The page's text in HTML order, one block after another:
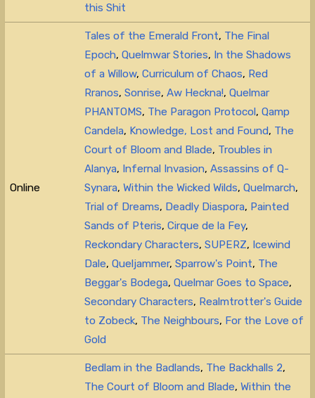
this Shit
Online
Tales of the Emerald Front, The Final
Epoch,Quelmwar Stories, In the Shadows
of a Willow,Curriculum of Chaos, Red
Rranos,Sonrise,Aw Heckna!,Quelmar
PHANTOMS, The Paragon Protocol,Qamp
Candela, Knowledge, Lost and Found, The
Court of Bloom and Blade, Troubles in
Alanya, Infernal Invasion,Assassins of Q-
Synara,Within the Wicked Wilds,Quelmarch,
Trial of Dreams, Deadly Diaspora, Painted
Sands of Pteris,Cirque de la Fey,
Reckondary Characters,SUPERZ, Icewind
Dale,Queljammer,Sparrow's Point, The
Beggar's Bodega,Quelmar Goes to Space,
Secondary Characters, Realmtrotter's Guide
to Zobeck, The Neighbours, For the Love of
Gold
Bedlam in the Badlands, The Backhalls 2,
The Court of Bloom and Blade,Within the